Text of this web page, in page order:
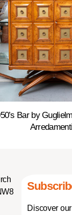
Bar by
Arredamenti
Discover